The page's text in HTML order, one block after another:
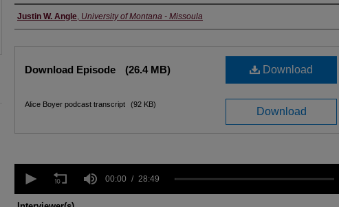
Creators
Justin W. Angle, University of Montana - Missoula
Download
Download Episode (26.4 MB)
Download
Alice Boyer podcast transcript (92 KB)
seconds
28
00:00 28:49